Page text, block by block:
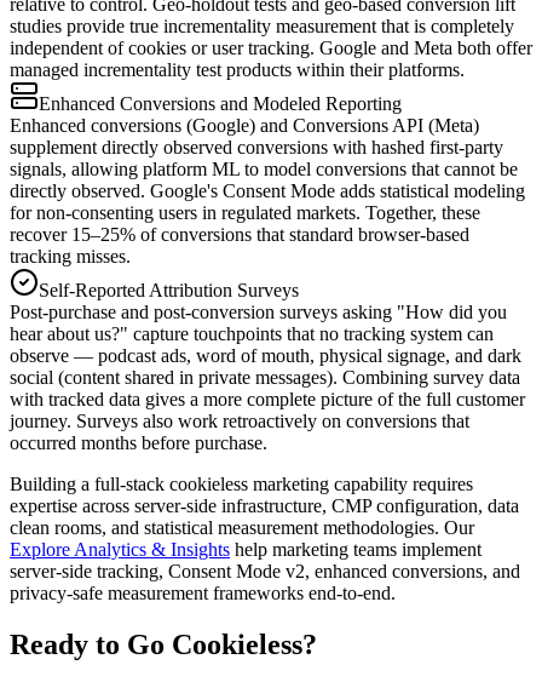
studies provide true incrementality measurement that is completely
independent of cookies or user tracking. Google and Meta both offer
managed incrementality test products within their platforms.
Enhanced Conversions and Modeled Reporting
Enhanced conversions (Google) and Conversions API (Meta)
supplement directly observed conversions with hashed first-party
signals, allowing platform ML to model conversions that cannot be
directly observed. Google's Consent Mode adds statistical modeling
for non-consenting users in regulated markets. Together, these
recover 15–25% of conversions that standard browser-based
tracking misses.
Self-Reported Attribution Surveys
Post-purchase and post-conversion surveys asking "How did you
hear about us?" capture touchpoints that no tracking system can
observe — podcast ads, word of mouth, physical signage, and dark
social (content shared in private messages). Combining survey data
with tracked data gives a more complete picture of the full customer
journey. Surveys also work retroactively on conversions that
occurred months before purchase.
Building a full-stack cookieless marketing capability requires
expertise across server-side infrastructure, CMP configuration, data
clean rooms, and statistical measurement methodologies. Our
Explore Analytics & Insights help marketing teams implement
server-side tracking, Consent Mode v2, enhanced conversions, and
privacy-safe measurement frameworks end-to-end.
Ready to Go Cookieless?